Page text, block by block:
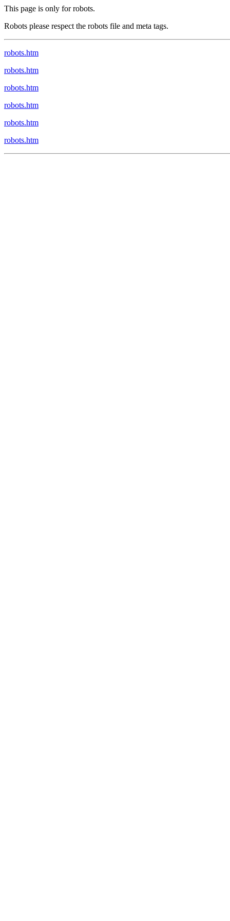
This page is only for robots.
Robots please respect the robots file and meta tags.
robots.htm
robots.htm
robots.htm
robots.htm
robots.htm
robots.htm